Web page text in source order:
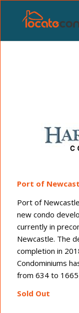
Port of
Port of
new condo
currently in
Newcastle. The
completion in
Condominiums
from 634 to
Sold Out